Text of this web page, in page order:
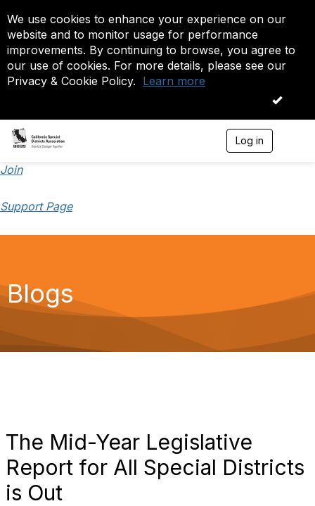
We use cookies to enhance your experience on our
website and to monitor usage for performance
improvements. By continuing to browse, you agree to
our use of cookies. For more details, please see our
Privacy & Cookie Policy. Learn more
OK
Log in
Join
Support Page
Blogs
The Mid-Year Legislative
Report for All Special Districts
is Out